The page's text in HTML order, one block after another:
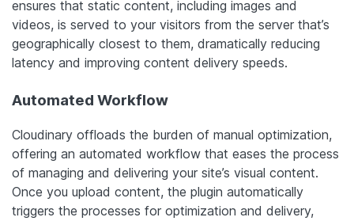
ensures that static content, including images and
videos, is served to your visitors from the server that’s
geographically closest to them, dramatically reducing
latency and improving content delivery speeds.
Automated Workflow
Cloudinary offloads the burden of manual optimization,
offering an automated workflow that eases the process
of managing and delivering your site’s visual content.
Once you upload content, the plugin automatically
triggers the processes for optimization and delivery,